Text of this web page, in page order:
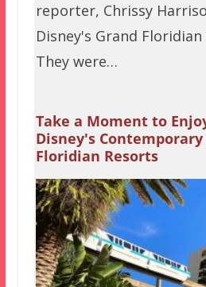
reporter, Chrissy
Disney's Grand Floridian
They were…
Take a Moment to
Disney's
Floridian Resorts